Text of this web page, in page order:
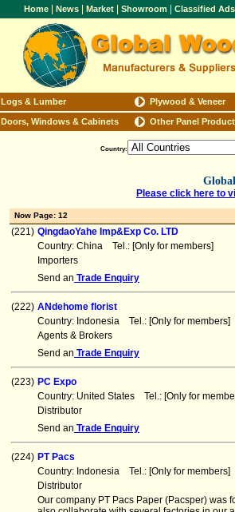
Home News Market Showroom Classified
Logs & Lumber Plywood & Veneer
Doors, Windows & Cabinets Other Panel
Country:
Please click here to
Now Page: 12
(221) QingdaoYahe Imp&Exp Co. LTD
Country: China Tel.: [Only for members]
Importers
Send an Trade Enquiry
(222) ANdehome florist
Country: Indonesia Tel.: [Only for
Agents & Brokers
Send an Trade Enquiry
(223) PC Expo
Country: United States Tel.: [Only for
Distributor
Send an Trade Enquiry
(224) PT Pacs
Country: Indonesia Tel.: [Only for
Distributor
Our company PT Pacs Paper (Pacsper) was